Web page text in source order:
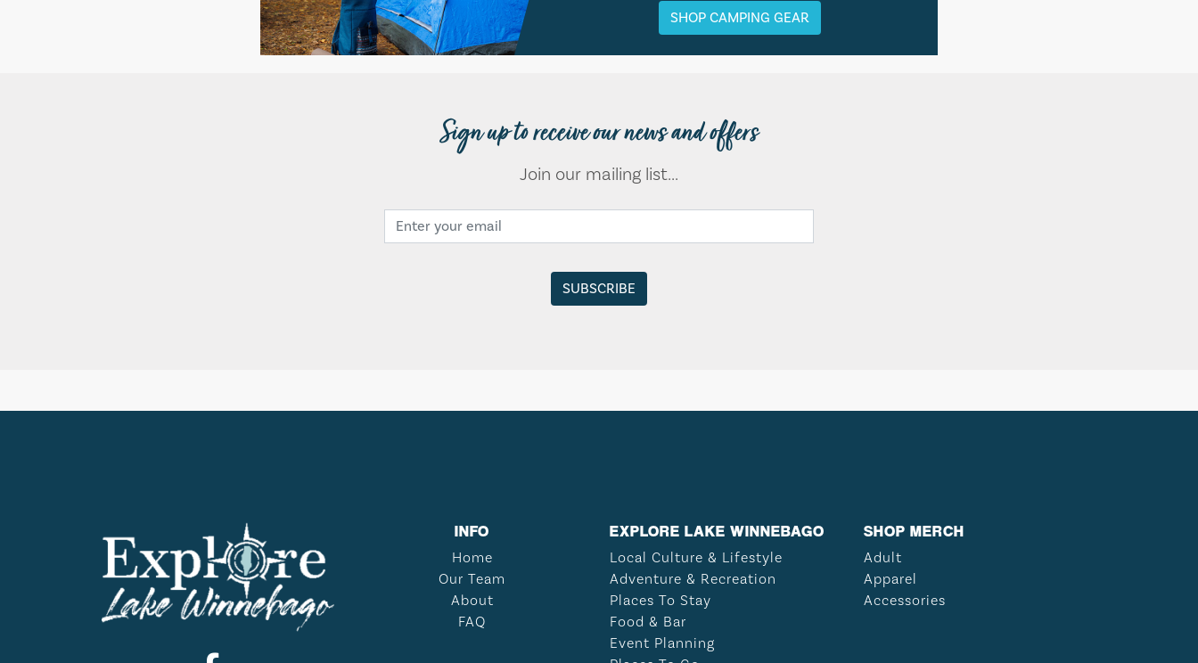
SHOP CAMPING GEAR
Sign up to receive our news and offers
Join our mailing list...
INFO
Home
Our Team
About
FAQ
EXPLORE LAKE WINNEBAGO
Local Culture & Lifestyle
Adventure & Recreation
Places To Stay
Food & Bar
Event Planning
SHOP MERCH
Adult
Apparel
Accessories